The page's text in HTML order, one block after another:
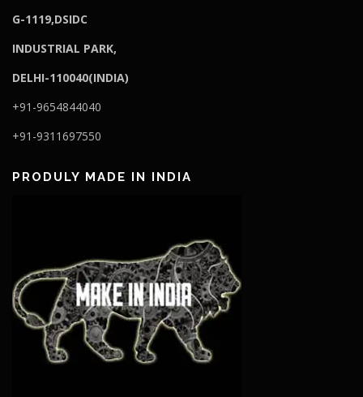
G-1119,DSIDC
INDUSTRIAL PARK,
DELHI-110040(INDIA)
+91-9654844040
+91-9311697550
PRODULY MADE IN INDIA